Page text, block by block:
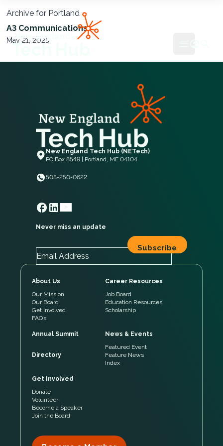
NETech
Archive for Portland
A3 Communications
May 21, 2025
New England Tech Hub (NETech)
PO Box 8549 | Portland, ME 04104
508-250-0622
Never miss an update
About Us
Our Mission
Our Board
Get Involved
FAQ’s
Career Resources
Job Board
Education Resources
Scholarship
Annual Summit
Directory
News & Events
Featured Event
Feature News
Index
Get Involved
Donate
Volunteer
Become a Speaker
Join the Board